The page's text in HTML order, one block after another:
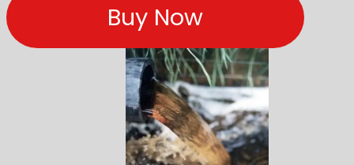
Buy Now